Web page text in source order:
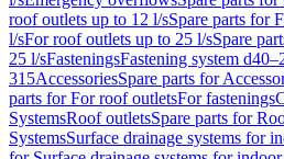
roof outlets up to 12 l/sSpare parts for
l/sFor roof outlets up to 25 l/sSpare
25 l/sFasteningsFastening system
315AccessoriesSpare parts for
parts for For roof outletsFor fastenings
SystemsRoof outletsSpare parts for
SystemsSurface drainage systems for